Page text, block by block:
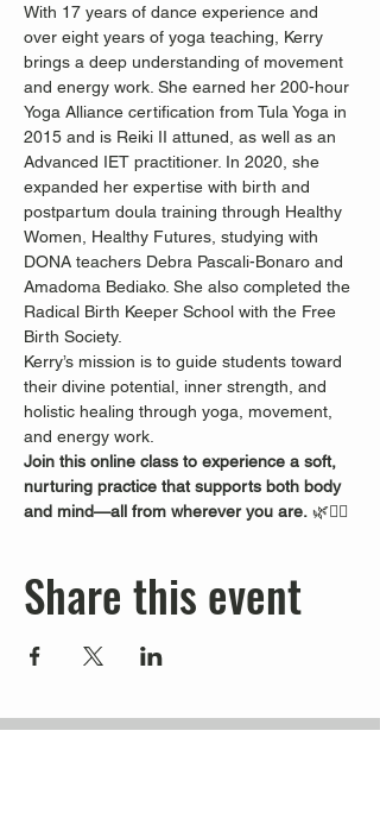
With 17 years of dance experience and
over eight years of yoga teaching, Kerry
brings a deep understanding of movement
and energy work. She earned her 200-hour
Yoga Alliance certification from Tula Yoga in
2015 and is Reiki II attuned, as well as an
Advanced IET practitioner. In 2020, she
expanded her expertise with birth and
postpartum doula training through Healthy
Women, Healthy Futures, studying with
DONA teachers Debra Pascali-Bonaro and
Amadoma Bediako. She also completed the
Radical Birth Keeper School with the Free
Birth Society.
Kerry’s mission is to guide students toward
their divine potential, inner strength, and
holistic healing through yoga, movement,
and energy work.
Join this online class to experience a soft,
nurturing practice that supports both body
and mind—all from wherever you are. 🌿🧘‍♀️
Share this event